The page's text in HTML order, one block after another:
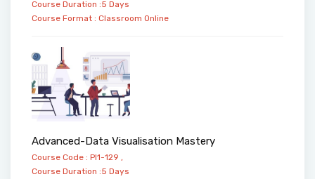
Course Duration :5 Days
Course Format : Classroom Online
Advanced-Data Visualisation Mastery
Course Code : PI1-129 ,
Course Duration :5 Days